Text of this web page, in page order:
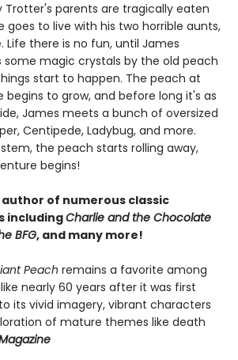
Trotter's parents are tragically eaten
goes to live with his two horrible aunts,
Life there is no fun, until James
some magic crystals by the old peach
start to happen. The peach at
to grow, and before long it's as
James meets a bunch of oversized
Centipede, Ladybug, and more.
the peach starts rolling away,
begins!
author of numerous classic
includingCharlie and the Chocolate
BFG, and many more!
Peach remains a favorite among
nearly 60 years after it was first
its vivid imagery, vibrant characters
of mature themes like death